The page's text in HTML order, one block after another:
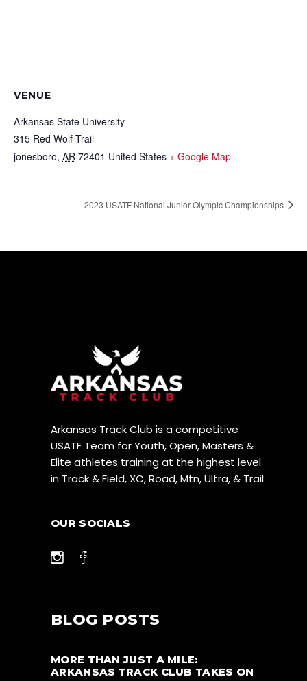
VENUE
Arkansas State University
315 Red Wolf Trail
jonesboro, AR 72401 United States + Google Map
2023 USATF National Junior Olympic Championships
Arkansas Track Club is a competitive
USATF Team for Youth, Open, Masters &
Elite athletes training at the highest level
in Track & Field, XC, Road, Mtn, Ultra, & Trail
OUR SOCIALS
BLOG POSTS
MORE THAN JUST A MILE:
ARKANSAS TRACK CLUB TAKES ON